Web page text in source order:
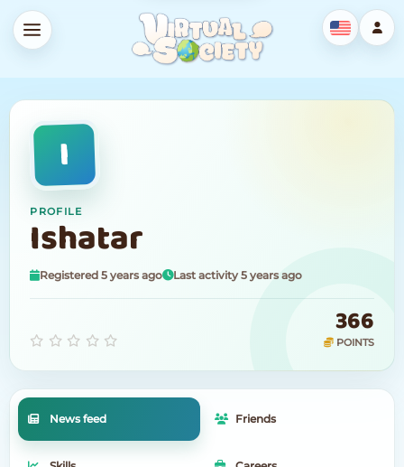
I
PROFILE
Ishatar
Registered 5 years ago Last activity 5 years ago
366
POINTS
News feed Friends